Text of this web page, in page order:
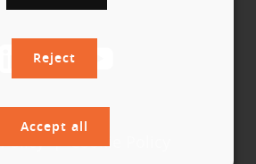
Policy|Cookie Policy
Reject
Accept all